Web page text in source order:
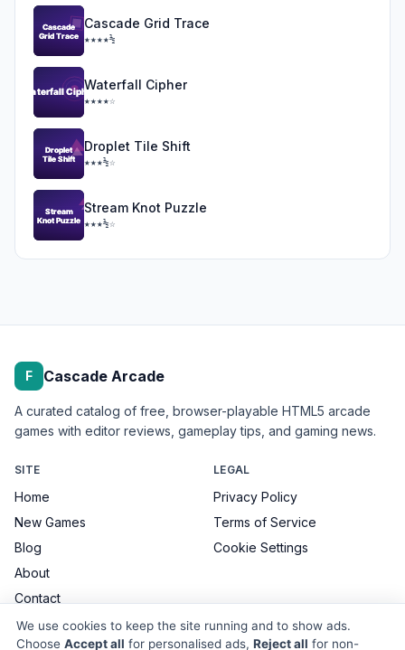
Cascade Grid Trace
★★★★½
Waterfall Cipher
★★★★☆
Droplet Tile Shift
★★★½☆
Stream Knot Puzzle
★★★½☆
F Cascade Arcade
A curated catalog of free, browser-playable HTML5 arcade
games with editor reviews, gameplay tips, and gaming news.
SITE
Home
New Games
Blog
About
Contact
LEGAL
Privacy Policy
Terms of Service
Cookie Settings
We use cookies to keep the site running and to show ads.
Choose Accept all for personalised ads, Reject all for non-